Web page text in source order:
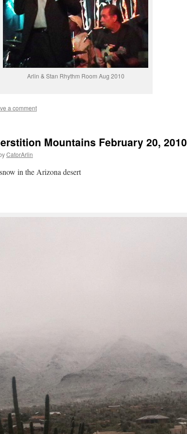
Arlin & Stan Rhythm Room Aug 2010
a comment
Mountains February 20, 2010
CatorArlin
in the Arizona desert